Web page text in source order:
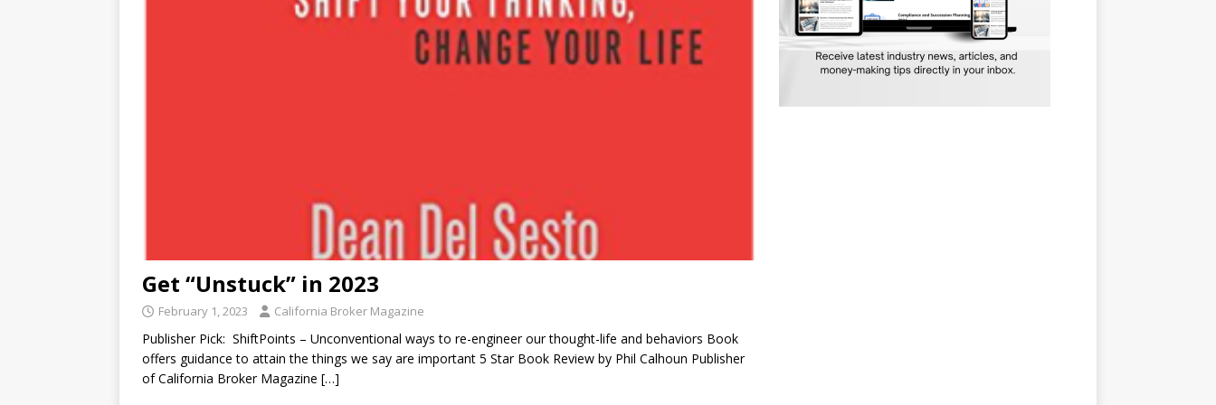
Get “Unstuck” in 2023
February 1, 2023 California Broker Magazine
Publisher Pick: ShiftPoints – Unconventional ways to re-engineer our thought-life and behaviors Book
offers guidance to attain the things we say are important 5 Star Book Review by Phil Calhoun Publisher
of California Broker Magazine […]